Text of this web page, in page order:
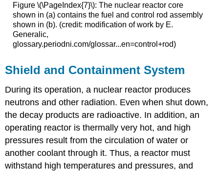
Figure \(\PageIndex{7}\): The nuclear reactor core
shown in (a) contains the fuel and control rod assembly
shown in (b). (credit: modification of work by E.
Generalic,
glossary.periodni.com/glossar...en=control+rod)
Shield and Containment System
During its operation, a nuclear reactor produces
neutrons and other radiation. Even when shut down,
the decay products are radioactive. In addition, an
operating reactor is thermally very hot, and high
pressures result from the circulation of water or
another coolant through it. Thus, a reactor must
withstand high temperatures and pressures, and